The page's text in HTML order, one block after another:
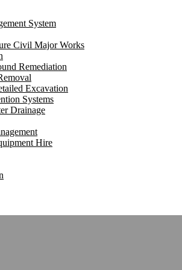
System
Civil Major Works
Remediation
Excavation
Systems
Drainage
Hire